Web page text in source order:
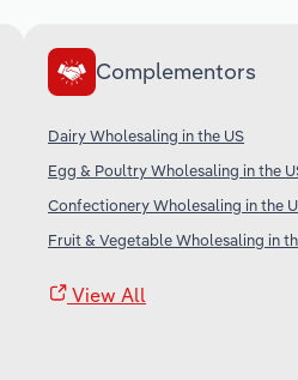
Complementors
Dairy Wholesaling in the US
Egg & Poultry Wholesaling in the
Confectionery Wholesaling in the
Fruit & Vegetable Wholesaling in
View All